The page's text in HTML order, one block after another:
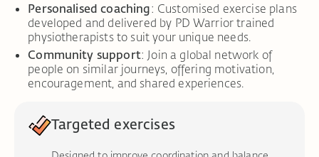
Personalised coaching: Customised exercise plans
developed and delivered by PD Warrior trained
physiotherapists to suit your unique needs.
Community support: Join a global network of
people on similar journeys, offering motivation,
encouragement, and shared experiences.
Targeted exercises